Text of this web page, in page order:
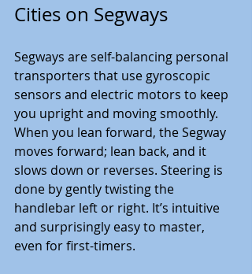
Cities on Segways
Segways are self-balancing personal
transporters that use gyroscopic
sensors and electric motors to keep
you upright and moving smoothly.
When you lean forward, the Segway
moves forward; lean back, and it
slows down or reverses. Steering is
done by gently twisting the
handlebar left or right. It’s intuitive
and surprisingly easy to master,
even for first-timers.